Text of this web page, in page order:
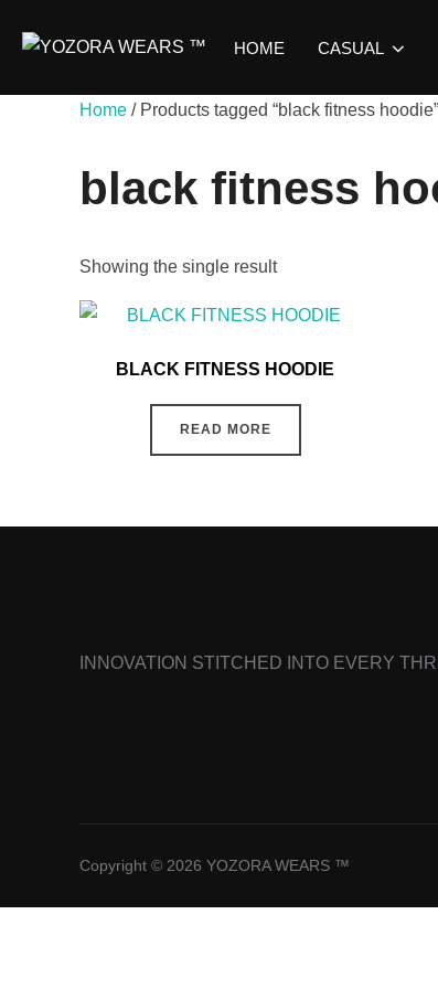
HOME CASUAL
Home / Products tagged “black fitness hoodie”
black fitness
Showing the single result
BLACK FITNESS HOODIE
READ MORE
INNOVATION STITCHED INTO EVERY
Copyright © 2026 YOZORA WEARS ™